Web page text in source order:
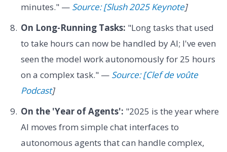
minutes." — Source: [Slush 2025 Keynote]
On Long-Running Tasks: "Long tasks that used
to take hours can now be handled by AI; I've even
seen the model work autonomously for 25 hours
on a complex task." — Source: [Clef de voûte
Podcast]
On the 'Year of Agents': "2025 is the year where
AI moves from simple chat interfaces to
autonomous agents that can handle complex,